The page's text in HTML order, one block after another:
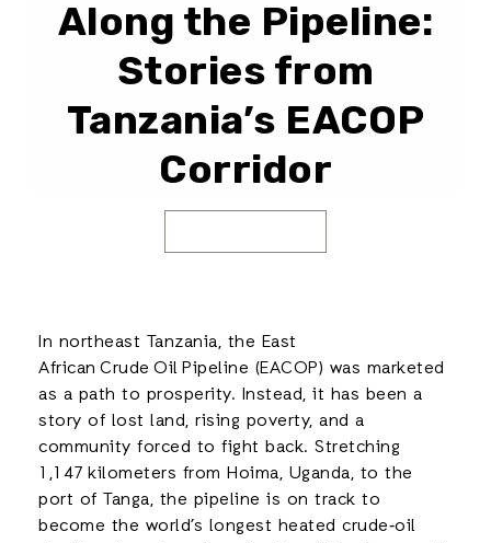
Along the Pipeline:
Stories from
Tanzania’s EACOP
Corridor
In northeast Tanzania, the East
African Crude Oil Pipeline (EACOP) was marketed
as a path to prosperity. Instead, it has been a
story of lost land, rising poverty, and a
community forced to fight back. Stretching
1,147 kilometers from Hoima, Uganda, to the
port of Tanga, the pipeline is on track to
become the world’s longest heated crude‑oil